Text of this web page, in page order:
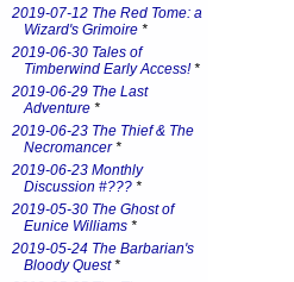
2019-07-12 The Red Tome: a
Wizard's Grimoire *
2019-06-30 Tales of
Timberwind Early Access!*
2019-06-29 The Last
Adventure *
2019-06-23 The Thief & The
Necromancer*
2019-06-23 Monthly
Discussion #??? *
2019-05-30 The Ghost of
Eunice Williams *
2019-05-24 The Barbarian's
Bloody Quest*